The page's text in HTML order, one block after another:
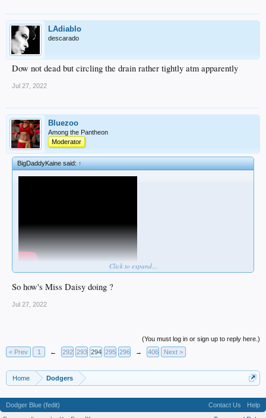
LAdiablo
descarado
Dow not dead but circling the drain rather tightly atm apparently
Jul 27, 2022
Bluezoo
Among the Pantheon
Moderator
BigDaddyKaine said:↑
Click to expand...
So how's Miss Daisy doing ?
Jul 27, 2022
(You must log in or sign up to reply here.)
< Prev
1 ← 292 293 294 295 296 → 406 Next >
Home Dodgers
Dodger Blue (fedit) Contact Us
Help